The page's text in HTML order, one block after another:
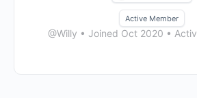
Active Member
@Willy • Joined Oct 2020 •